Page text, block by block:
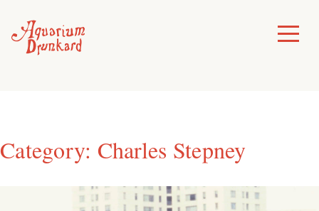
content
Toggle
Menu
Category: Charles Stepney